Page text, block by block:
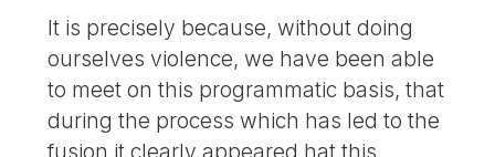
It is precisely because, without doing
ourselves violence, we have been able
to meet on this programmatic basis, that
during the process which has led to the